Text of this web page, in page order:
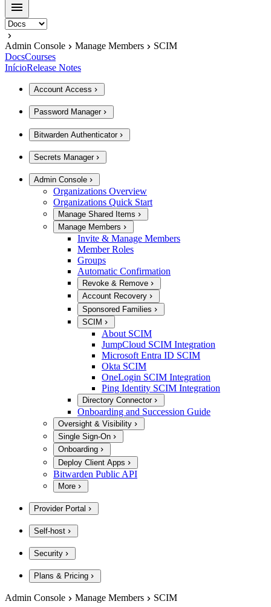
Admin Console Manage Members
SCIM
DocsCourses
InícioRelease Notes
Account Access
Password Manager
Bitwarden Authenticator
Secrets Manager
Admin Console
Organizations Overview
Organizations Quick Start
Manage Shared Items
Manage Members
Invite & Manage Members
Member Roles
Groups
Automatic Confirmation
Revoke & Remove
Account Recovery
Sponsored Families
SCIM
About SCIM
JumpCloud SCIM Integration
Microsoft Entra ID SCIM
Okta SCIM
OneLogin SCIM Integration
Ping Identity SCIM Integration
Directory Connector
Onboarding and Succession Guide
Oversight & Visibility
Single Sign-On
Onboarding
Deploy Client Apps
Bitwarden Public API
More
Provider Portal
Self-host
Security
Plans & Pricing
Admin Console Manage Members SCIM